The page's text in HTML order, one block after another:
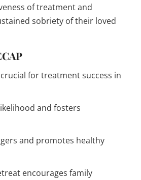
of treatment and
sobriety of their loved
for treatment success in
and fosters
and promotes healthy
encourages family